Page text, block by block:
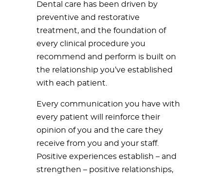
Dental care has been driven by
preventive and restorative
treatment, and the foundation of
every clinical procedure you
recommend and perform is built on
the relationship you’ve established
with each patient.
Every communication you have with
every patient will reinforce their
opinion of you and the care they
receive from you and your staff.
Positive experiences establish – and
strengthen – positive relationships,